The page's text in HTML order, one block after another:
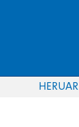
HERUAR